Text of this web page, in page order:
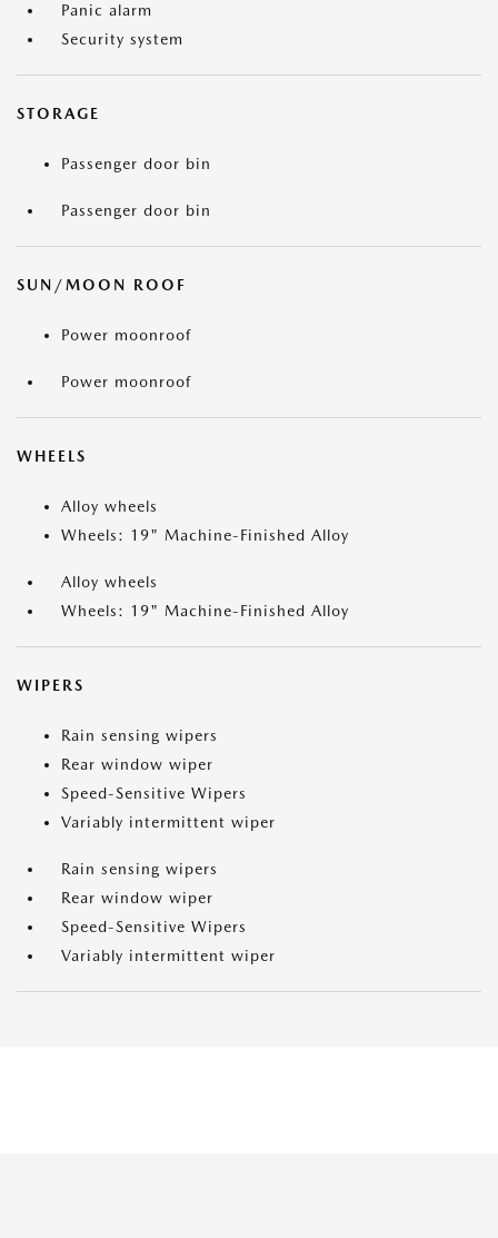
Panic alarm
Security system
STORAGE
Passenger door bin
Passenger door bin
SUN/MOON ROOF
Power moonroof
Power moonroof
WHEELS
Alloy wheels
Wheels: 19" Machine-Finished Alloy
Alloy wheels
Wheels: 19" Machine-Finished Alloy
WIPERS
Rain sensing wipers
Rear window wiper
Speed-Sensitive Wipers
Variably intermittent wiper
Rain sensing wipers
Rear window wiper
Speed-Sensitive Wipers
Variably intermittent wiper